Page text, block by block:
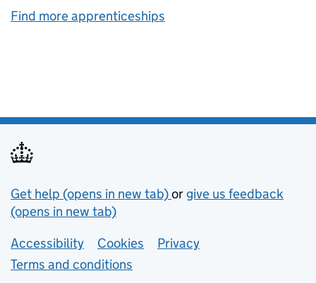
Find more apprenticeships
Support links
Get help (opens in new tab)or give us feedback
(opens in new tab)
Lower footer links
Accessibility Cookies
Privacy
Terms and conditions